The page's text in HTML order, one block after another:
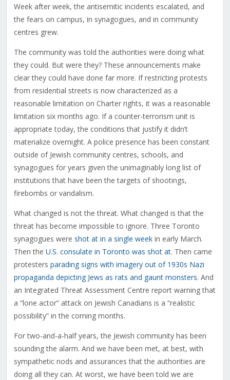
Week after week, the antisemitic incidents escalated, and
the fears on campus, in synagogues, and in community
centres grew.
The community was told the authorities were doing what
they could. But were they? These announcements make
clear they could have done far more. If restricting protests
from residential streets is now characterized as a
reasonable limitation on Charter rights, it was a reasonable
limitation six months ago. If a counter-terrorism unit is
appropriate today, the conditions that justify it didn’t
materialize overnight. A police presence has been constant
outside of Jewish community centres, schools, and
synagogues for years given the unimaginably long list of
institutions that have been the targets of shootings,
firebombs or vandalism.
What changed is not the threat. What changed is that the
threat has become impossible to ignore. Three Toronto
synagogues were shot at in a single weekin early March.
Then the U.S. consulate in Toronto was shot at. Then came
protesters parading signs with imagery out of 1930s Nazi
propaganda depicting Jews as rats and gaunt monsters. And
an Integrated Threat Assessment Centre report warning that
a “lone actor” attack on Jewish Canadians is a “realistic
possibility” in the coming months.
For two-and-a-half years, the Jewish community has been
sounding the alarm. And we have been met, at best, with
sympathetic nods and assurances that the authorities are
doing all they can. At worst, we have been told we are